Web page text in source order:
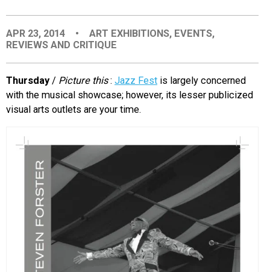
EVENTS
ORGANIZATIONS
CITY CONTEXTS
APR 23, 2014 • ART EXHIBITIONS, EVENTS,
REVIEWS AND CRITIQUE
Thursday/ Picture this: Jazz Fest is largely concerned
with the musical showcase; however, its lesser publicized
visual arts outlets are your time.